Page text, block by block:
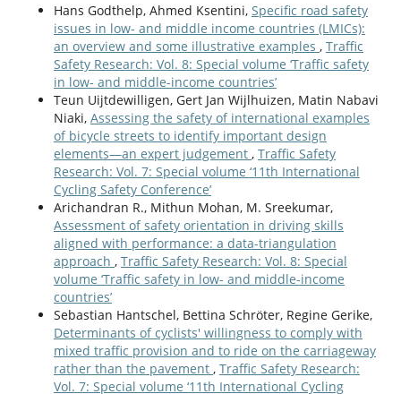
Hans Godthelp, Ahmed Ksentini, Specific road safety
issues in low- and middle income countries (LMICs):
an overview and some illustrative examples , Traffic
Safety Research: Vol. 8: Special volume ‘Traffic safety
in low- and middle-income countries’
Teun Uijtdewilligen, Gert Jan Wijlhuizen, Matin Nabavi
Niaki, Assessing the safety of international examples
of bicycle streets to identify important design
elements—an expert judgement , Traffic Safety
Research: Vol. 7: Special volume ‘11th International
Cycling Safety Conference’
Arichandran R., Mithun Mohan, M. Sreekumar,
Assessment of safety orientation in driving skills
aligned with performance: a data-triangulation
approach , Traffic Safety Research: Vol. 8: Special
volume ‘Traffic safety in low- and middle-income
countries’
Sebastian Hantschel, Bettina Schröter, Regine Gerike,
Determinants of cyclists' willingness to comply with
mixed traffic provision and to ride on the carriageway
rather than the pavement , Traffic Safety Research:
Vol. 7: Special volume ‘11th International Cycling